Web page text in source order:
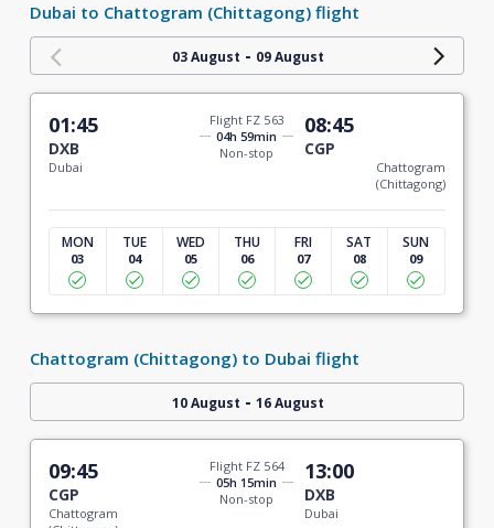
Dubai to Chattogram (Chittagong) flight
03 August - 09 August
01:45
DXB
Dubai
Flight FZ 563
04h 59min
Non-stop
08:45
CGP
Chattogram
(Chittagong)
MON
03
TUE
04
WED
05
THU
06
FRI
07
SAT
08
SUN
09
Chattogram (Chittagong) to Dubai flight
10 August - 16 August
09:45
CGP
Chattogram
Flight FZ 564
05h 15min
Non-stop
13:00
DXB
Dubai